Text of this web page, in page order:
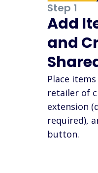
Step 1
Add
and
Place
retailer of
extension
required),
button.